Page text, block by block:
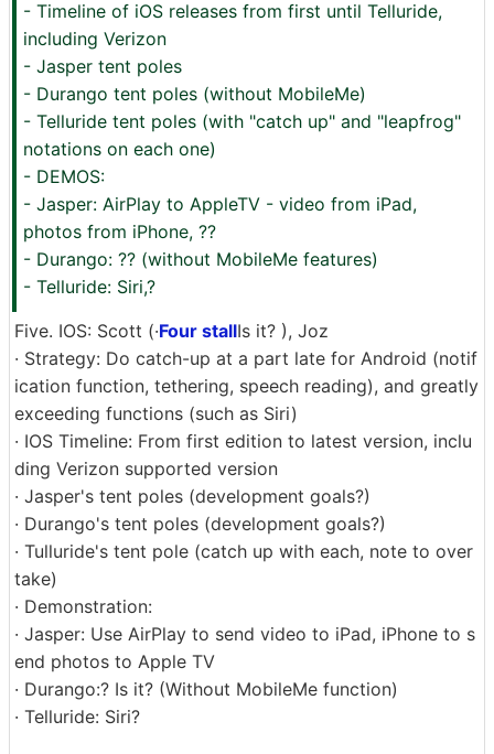
- Timeline of iOS releases from first until Telluride,
including Verizon
- Jasper tent poles
- Durango tent poles (without MobileMe)
- Telluride tent poles (with "catch up" and "leapfrog"
notations on each one)
- DEMOS:
- Jasper: AirPlay to AppleTV - video from iPad,
photos from iPhone, ??
- Durango: ?? (without MobileMe features)
- Telluride: Siri,?
Five. IOS: Scott (·Four stallIs it? ), Joz
· Strategy: Do catch-up at a part late for Android (notif
ication function, tethering, speech reading), and greatly
exceeding functions (such as Siri)
· IOS Timeline: From first edition to latest version, inclu
ding Verizon supported version
· Jasper's tent poles (development goals?)
· Durango's tent poles (development goals?)
· Tulluride's tent pole (catch up with each, note to over
take)
· Demonstration:
· Jasper: Use AirPlay to send video to iPad, iPhone to s
end photos to Apple TV
· Durango:? Is it? (Without MobileMe function)
· Telluride: Siri?